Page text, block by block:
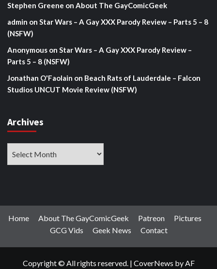
Stephen Greene on About The GayComicGeek
admin on Star Wars – A Gay XXX Parody Review – Parts 5 – 8
(NSFW)
Anonymous on Star Wars – A Gay XXX Parody Review –
Parts 5 – 8 (NSFW)
Jonathan O'Faolain on Beach Rats of Lauderdale – Falcon
Studios UNCUT Movie Review (NSFW)
Archives
Home About The GayComicGeek Patreon
Pictures
GCG Vids
Geek News Contact
Copyright © All rights reserved. | CoverNews by AF